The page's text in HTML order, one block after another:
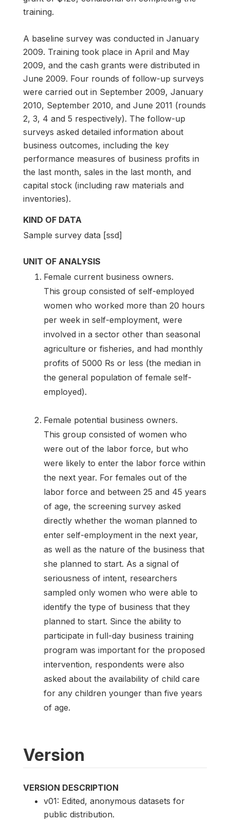
training.
A baseline survey was conducted in January
2009. Training took place in April and May
2009, and the cash grants were distributed in
June 2009. Four rounds of follow-up surveys
were carried out in September 2009, January
2010, September 2010, and June 2011 (rounds
2, 3, 4 and 5 respectively). The follow-up
surveys asked detailed information about
business outcomes, including the key
performance measures of business profits in
the last month, sales in the last month, and
capital stock (including raw materials and
inventories).
KIND OF DATA
Sample survey data [ssd]
UNIT OF ANALYSIS
Female current business owners.
This group consisted of self-employed
women who worked more than 20 hours
per week in self-employment, were
involved in a sector other than seasonal
agriculture or fisheries, and had monthly
profits of 5000 Rs or less (the median in
the general population of female self-
employed).
Female potential business owners.
This group consisted of women who
were out of the labor force, but who
were likely to enter the labor force within
the next year. For females out of the
labor force and between 25 and 45 years
of age, the screening survey asked
directly whether the woman planned to
enter self-employment in the next year,
as well as the nature of the business that
she planned to start. As a signal of
seriousness of intent, researchers
sampled only women who were able to
identify the type of business that they
planned to start. Since the ability to
participate in full-day business training
program was important for the proposed
intervention, respondents were also
asked about the availability of child care
for any children younger than five years
of age.
Version
VERSION DESCRIPTION
v01: Edited, anonymous datasets for
public distribution.